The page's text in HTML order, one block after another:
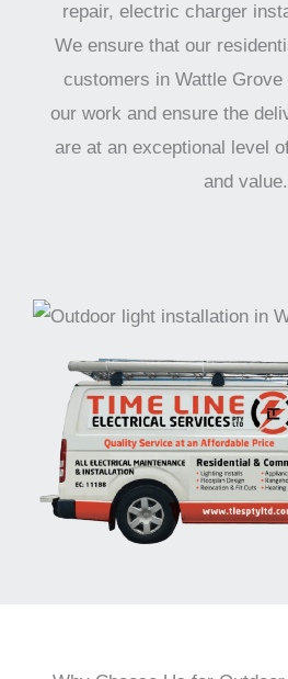
repair, electric charger
We ensure that our
customers in Wattle
our work and ensure the
are at an exceptional level
and value.